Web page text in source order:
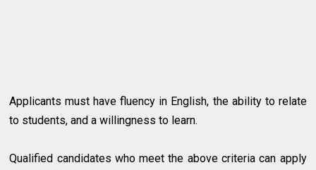
Applicants must have fluency in English, the ability to relate
to students, and a willingness to learn.
Qualified candidates who meet the above criteria can apply